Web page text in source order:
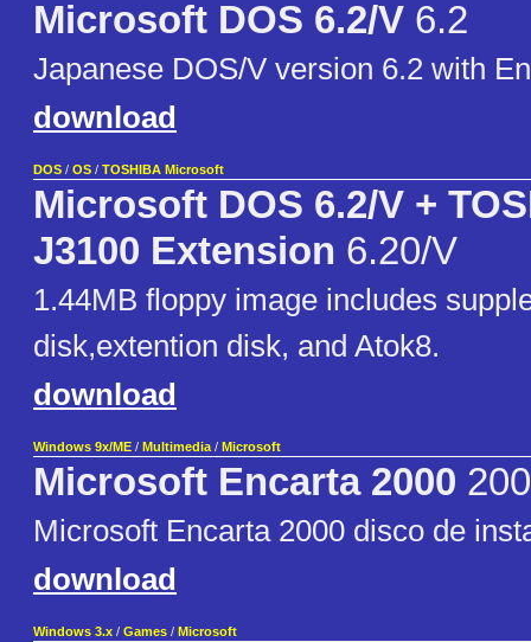
Microsoft DOS 6.2/V 6.2
Japanese DOS/V version 6.2 with
download
DOS / OS / TOSHIBA Microsoft
Microsoft DOS 6.2/V +
J3100 Extension 6.20/V
1.44MB floppy image includes
disk,extention disk, and Atok8.
download
Windows 9x/ME / Multimedia / Microsoft
Microsoft Encarta 2000
Microsoft Encarta 2000 disco de
download
Windows 3.x / Games / Microsoft